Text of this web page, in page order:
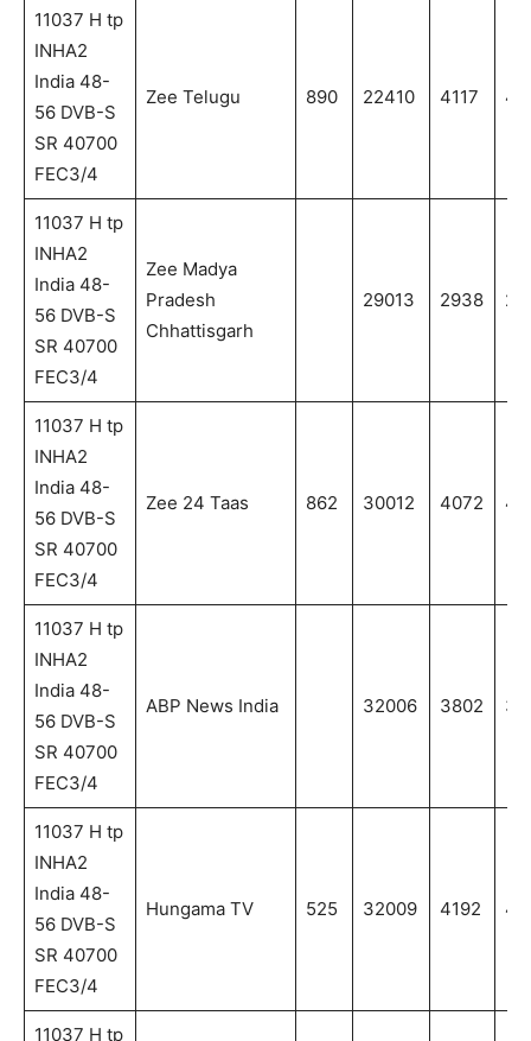
11037 H tp
INHA2
India 48-
56 DVB-S
SR 40700
FEC3/4
Zee Telugu 890 22410 4117
11037 H tp
INHA2
India 48-
56 DVB-S
SR 40700
FEC3/4
Zee Madya
Pradesh
Chhattisgarh
29013 2938
11037 H tp
INHA2
India 48-
56 DVB-S
SR 40700
FEC3/4
Zee 24 Taas 862 30012 4072
11037 H tp
INHA2
India 48-
56 DVB-S
SR 40700
FEC3/4
ABP News India 32006 3802
11037 H tp
INHA2
India 48-
56 DVB-S
SR 40700
FEC3/4
Hungama TV 525 32009 4192
11037 H tp